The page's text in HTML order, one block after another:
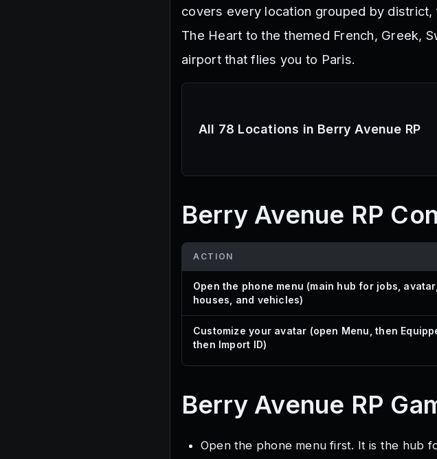
covers every location grouped by
The Heart to the themed French, Greek,
airport that flies you to Paris.
All 78 Locations in Berry Avenue RP
Berry Avenue RP
ACTION
Open the phone menu (main hub for jobs, avatar,
houses, and vehicles)
Customize your avatar (open Menu, then
then Import ID)
Berry Avenue RP
Open the phone menu first. It is the hub